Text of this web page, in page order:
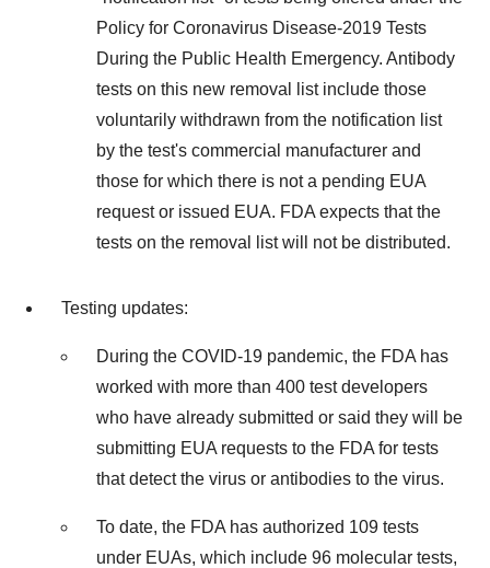
Policy for Coronavirus Disease-2019 Tests
During the Public Health Emergency. Antibody
tests on this new removal list include those
voluntarily withdrawn from the notification list
by the test's commercial manufacturer and
those for which there is not a pending EUA
request or issued EUA. FDA expects that the
tests on the removal list will not be distributed.
Testing updates:
During the COVID-19 pandemic, the FDA has
worked with more than 400 test developers
who have already submitted or said they will be
submitting EUA requests to the FDA for tests
that detect the virus or antibodies to the virus.
To date, the FDA has authorized 109 tests
under EUAs, which include 96 molecular tests,